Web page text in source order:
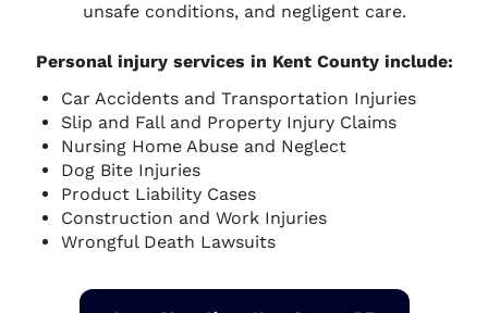
unsafe conditions, and negligent care.
Personal injury services in Kent County include:
Car Accidents and Transportation Injuries
Slip and Fall and Property Injury Claims
Nursing Home Abuse and Neglect
Dog Bite Injuries
Product Liability Cases
Construction and Work Injuries
Wrongful Death Lawsuits